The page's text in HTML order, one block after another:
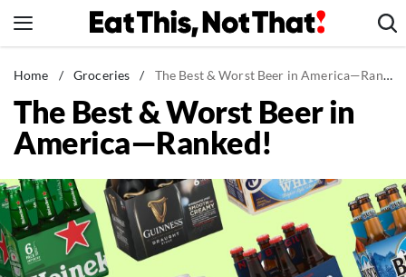
to
News
Healthy Eating
Groceries
Restaurants
Recipes
Drinks
Home / Groceries / The Best & Worst Beer in America—Ranked!
The Best & Worst Beer in
America—Ranked!